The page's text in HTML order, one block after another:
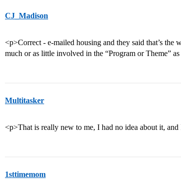
CJ_Madison
<p>Correct - e-mailed housing and they said that’s the
much or as little involved in the “Program or Theme”
Multitasker
<p>That is really new to me, I had no idea about it,
1sttimemom